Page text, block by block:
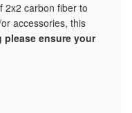
2x2 carbon fiber to
accessories, this
please ensure your